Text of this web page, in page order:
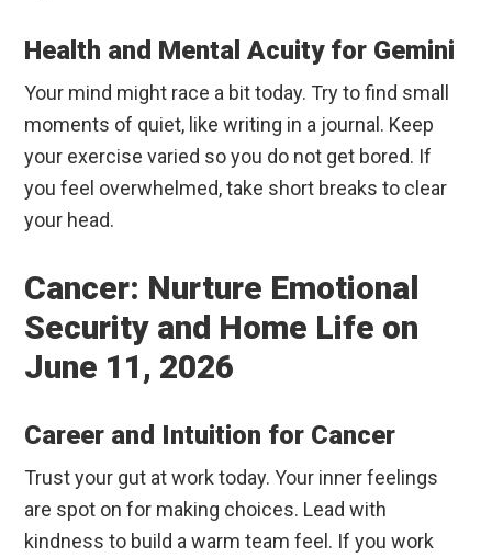
Health and Mental Acuity for Gemini
Your mind might race a bit today. Try to find small
moments of quiet, like writing in a journal. Keep
your exercise varied so you do not get bored. If
you feel overwhelmed, take short breaks to clear
your head.
Cancer: Nurture Emotional
Security and Home Life on
June 11, 2026
Career and Intuition for Cancer
Trust your gut at work today. Your inner feelings
are spot on for making choices. Lead with
kindness to build a warm team feel. If you work